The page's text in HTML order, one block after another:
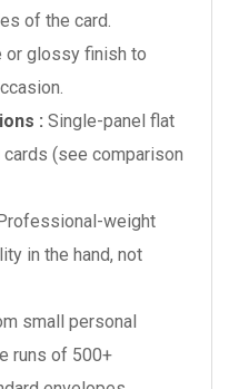
of the card.
or glossy finish to
: Single-panel flat
(see comparison
Professional-weight
in the hand, not
small personal
runs of 500+